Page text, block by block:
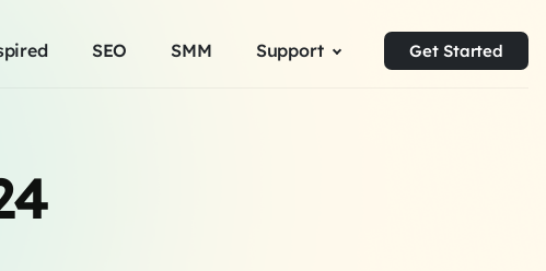
SEO SMM Support Get Started